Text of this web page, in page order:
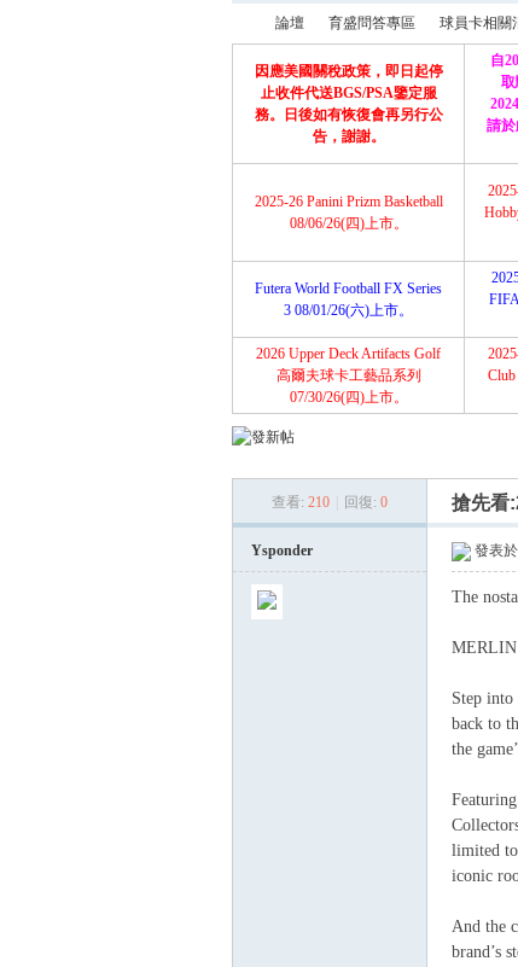
»
論壇
›
育盛問答專區
›
球員卡相關
因應美國關稅政策，即日起停
止收件代送BGS/PSA鑒定服
務。日後如有恢復會再另行公
告，謝謝。
自
請
2025-26 Panini Prizm Basketball
08/06/26(四)上市。
Futera World Football FX Series
3 08/01/26(六)上市。
2026 Upper Deck Artifacts Golf
高爾夫球卡工藝品系列
07/30/26(四)上市。
Club
查看: 210 回復: 0 搶先看
Ysponder 發表
The
Step
back to
the
limited to
iconic
And the
brand’s